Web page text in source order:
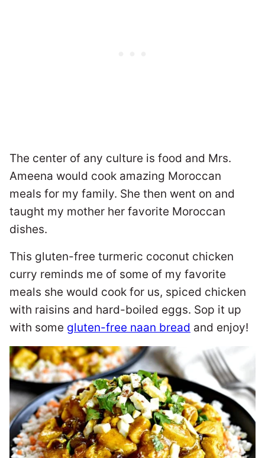
The center of any culture is food and Mrs.
Ameena would cook amazing Moroccan
meals for my family. She then went on and
taught my mother her favorite Moroccan
dishes.
This gluten-free turmeric coconut chicken
curry reminds me of some of my favorite
meals she would cook for us, spiced chicken
with raisins and hard-boiled eggs. Sop it up
with some gluten-free naan bread and enjoy!